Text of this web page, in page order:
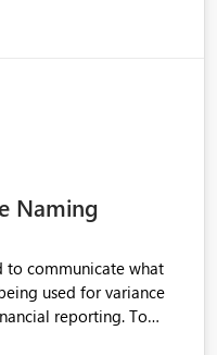
Naming
to communicate what
used for variance
reporting. To